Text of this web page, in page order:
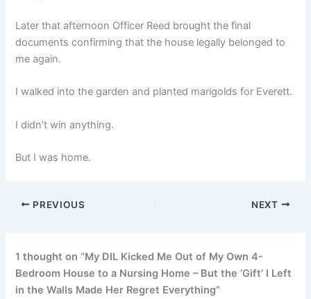
Later that afternoon Officer Reed brought the final
documents confirming that the house legally belonged to
me again.
I walked into the garden and planted marigolds for Everett.
I didn’t win anything.
But I was home.
PREVIOUS NEXT
1 thought on “My DIL Kicked Me Out of My Own 4-
Bedroom House to a Nursing Home – But the ‘Gift’ I Left
in the Walls Made Her Regret Everything”